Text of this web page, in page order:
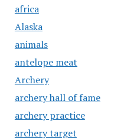
africa
Alaska
animals
antelope meat
Archery
archery hall of fame
archery practice
archery target